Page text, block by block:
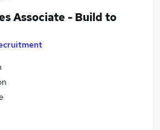
Associate - Build to